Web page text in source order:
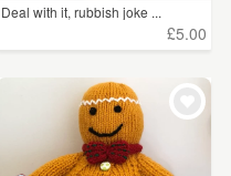
Deal with it, rubbish joke ...
£5.00